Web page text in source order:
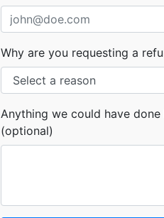
Why are you requesting a
Anything we could have done
(optional)